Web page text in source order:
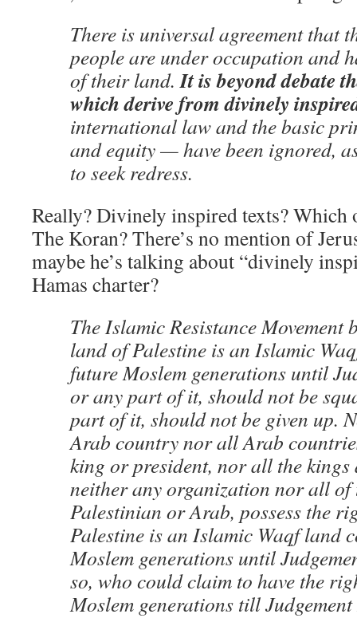
There is universal agreement that
people are under occupation and
of their land.It is beyond debate
which derive from divinely
international law and the basic
and equity — have been ignored,
to seek redress.
Really? Divinely inspired texts? Which
The Koran? There’s no mention of
maybe he’s talking about “divinely
Hamas charter?
The Islamic Resistance Movement
land of Palestine is an Islamic
future Moslem generations until
or any part of it, should not be
part of it, should not be given up.
Arab country nor all Arab
king or president, nor all the kings
neither any organization nor all of
Palestinian or Arab, possess the
Palestine is an Islamic Waqf land
Moslem generations until
so, who could claim to have the
Moslem generations till